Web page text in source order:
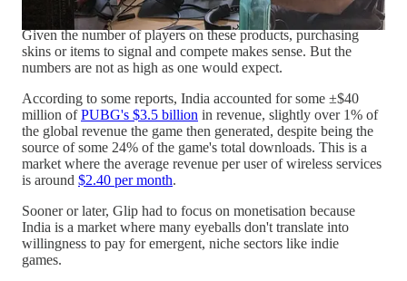
in their own right.
Given the number of players on these products, purchasing
skins or items to signal and compete makes sense. But the
numbers are not as high as one would expect.
According to some reports, India accounted for some ±$40
million ofPUBG's $3.5 billion in revenue, slightly over 1% of
the global revenue the game then generated, despite being the
source of some 24% of the game's total downloads. This is a
market where the average revenue per user of wireless services
is around $2.40 per month.
Sooner or later, Glip had to focus on monetisation because
India is a market where many eyeballs don't translate into
willingness to pay for emergent, niche sectors like indie
games.